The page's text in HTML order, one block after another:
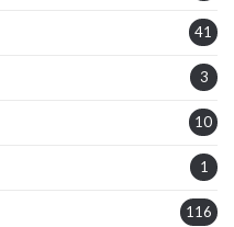
41
3
10
1
116